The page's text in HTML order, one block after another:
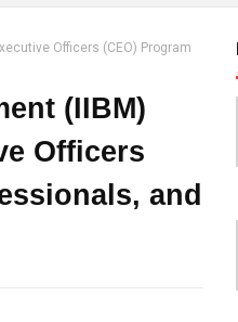
Officers (CEO) Program
(IIBM)
Officers
and